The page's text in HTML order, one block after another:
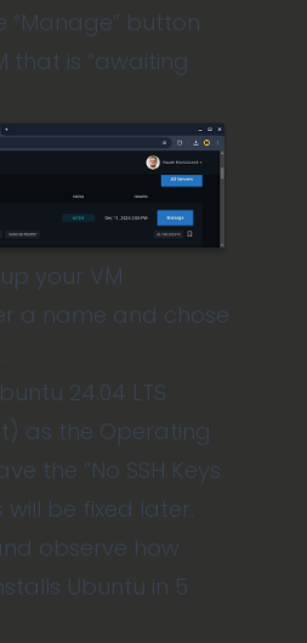
“Manage” button
that is “awaiting
your VM
a name and chose
24.04 LTS
as the Operating
the “No SSH Keys
will be fixed later.
observe how
Ubuntu in 5